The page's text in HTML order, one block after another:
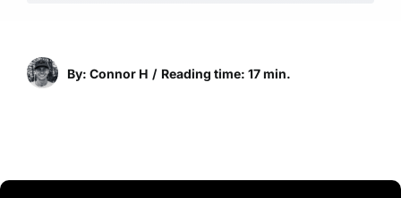
By: Connor H / Reading time: 17 min.